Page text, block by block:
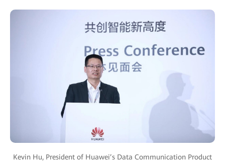
Kevin Hu, President of Huawei’s Data Communication Product